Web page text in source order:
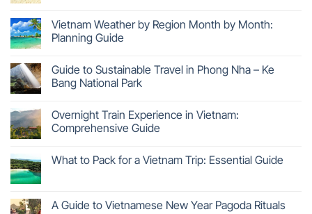
Vietnam Weather by Region Month by Month:
Planning Guide
Guide to Sustainable Travel in Phong Nha – Ke
Bang National Park
Overnight Train Experience in Vietnam:
Comprehensive Guide
What to Pack for a Vietnam Trip: Essential Guide
A Guide to Vietnamese New Year Pagoda Rituals